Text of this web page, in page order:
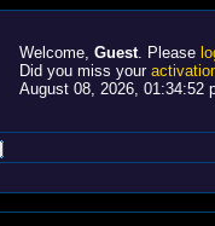
Welcome, Guest. Please
Did you miss your
August 08, 2026, 01:34:52